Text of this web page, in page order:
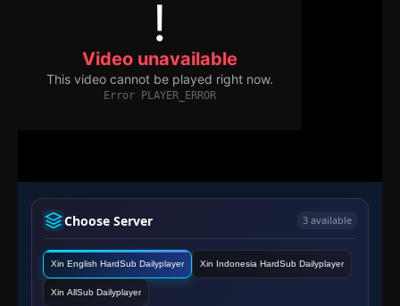
Choose Server 3 available
Xin English HardSub Dailyplayer Xin Indonesia HardSub Dailyplayer
Xin AllSub Dailyplayer